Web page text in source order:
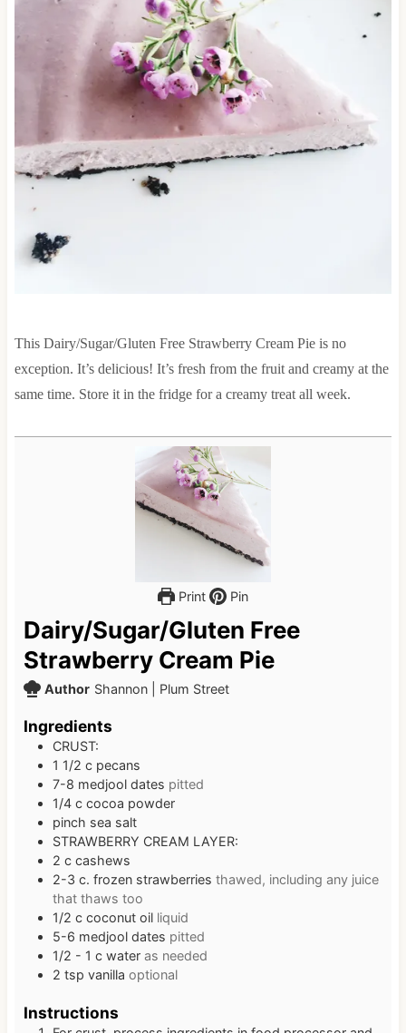
This Dairy/Sugar/Gluten Free Strawberry Cream Pie is no
exception. It’s delicious! It’s fresh from the fruit and creamy at the
same time. Store it in the fridge for a creamy treat all week.
Print Pin
Dairy/Sugar/Gluten Free
Strawberry Cream Pie
Author Shannon | Plum Street
Ingredients
CRUST:
1 1/2 c pecans
7-8 medjool dates pitted
1/4 c cocoa powder
pinch sea salt
STRAWBERRY CREAM LAYER:
2 c cashews
2-3 c. frozen strawberries thawed, including any juice
that thaws too
1/2 c coconut oil liquid
5-6 medjool dates pitted
1/2 - 1 c water as needed
2 tsp vanilla optional
Instructions